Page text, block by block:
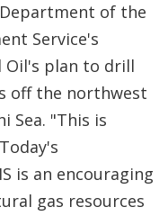
of the
Service's
Oil's plan to drill
off the northwest
Sea. "This is
is an encouraging
gas resources